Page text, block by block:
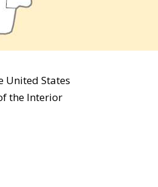
United States
the Interior